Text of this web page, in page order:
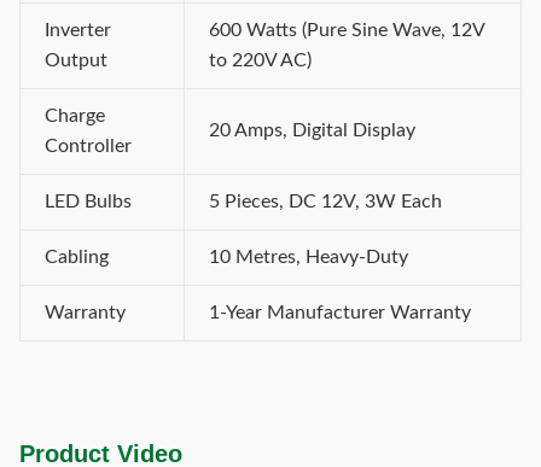
Inverter
Output
600 Watts (Pure Sine Wave, 12V
to 220V AC)
Charge
Controller
20 Amps, Digital Display
LED Bulbs 5 Pieces, DC 12V, 3W Each
Cabling 10 Metres, Heavy-Duty
Warranty 1-Year Manufacturer Warranty
Product Video